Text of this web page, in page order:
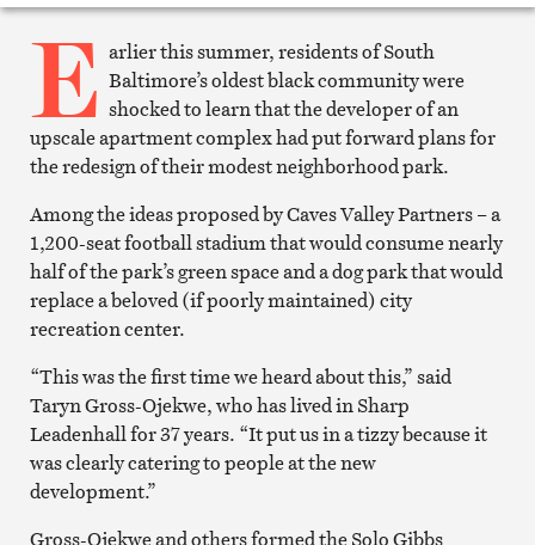
Print
E arlier this summer, residents of South
Baltimore’s oldest black community were
shocked to learn that the developer of an
upscale apartment complex had put forward plans for
the redesign of their modest neighborhood park.
Among the ideas proposed by Caves Valley Partners – a
1,200-seat football stadium that would consume nearly
half of the park’s green space and a dog park that would
replace a beloved (if poorly maintained) city
recreation center.
“This was the first time we heard about this,” said
Taryn Gross-Ojekwe, who has lived in Sharp
Leadenhall for 37 years. “It put us in a tizzy because it
was clearly catering to people at the new
development.”
Gross-Ojekwe and others formed the Solo Gibbs